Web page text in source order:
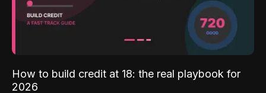
How to build credit at 18: the real playbook for
2026